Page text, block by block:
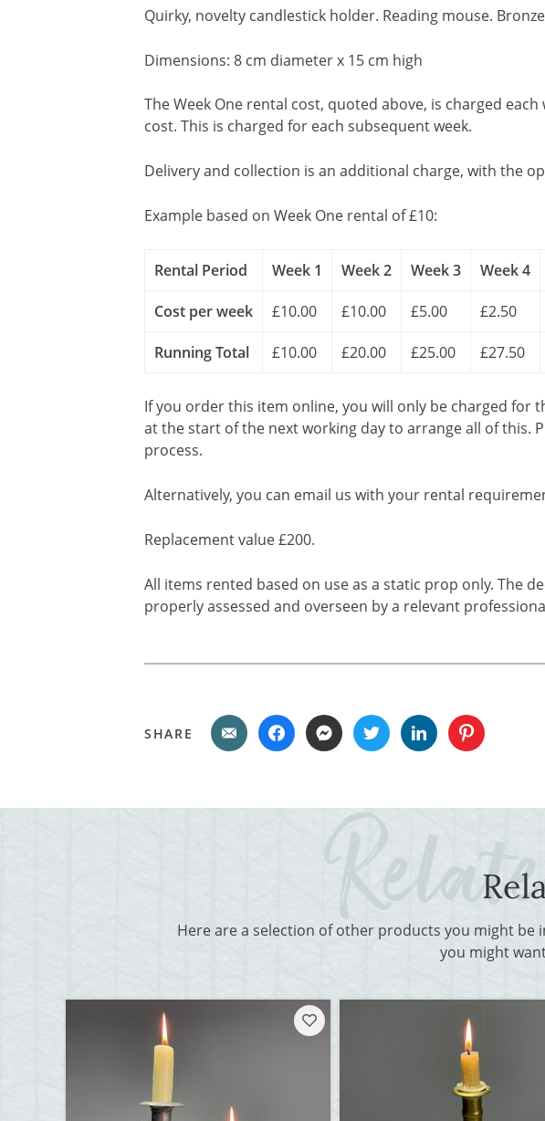
Quirky, novelty candlestick holder. Reading mouse.
Dimensions: 8 cm diameter x 15 cm high
The Week One rental cost, quoted above, is charged
cost. This is charged for each subsequent week.
Delivery and collection is an additional charge, with the
Example based on Week One rental of £10:
Rental Period Week 1 Week 2 Week 3 Week 4
Cost per week £10.00 £10.00 £5.00 £2.50
Running Total £10.00 £20.00 £25.00 £27.50
If you order this item online, you will only be charged for
at the start of the next working day to arrange all of this.
process.
Alternatively, you can email us with your rental
Replacement value £200.
All items rented based on use as a static prop only. The
properly assessed and overseen by a relevant
SHARE
Here are a selection of other products you might
you might